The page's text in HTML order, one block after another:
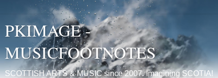
PKIMAGE -
MUSICFOOTNOTES
SCOTTISH ARTS & MUSIC since 2007. Imagining SCOTIA!